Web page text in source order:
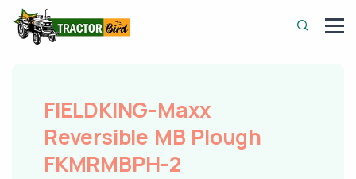
FIELDKING-Maxx
Reversible MB Plough
FKMRMBPH-2